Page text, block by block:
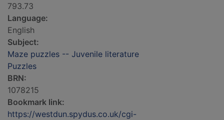
793.73
Language:
English
Subject:
Maze puzzles -- Juvenile literature
Puzzles
BRN:
1078215
Bookmark link:
https://westdun.spydus.co.uk/cgi-